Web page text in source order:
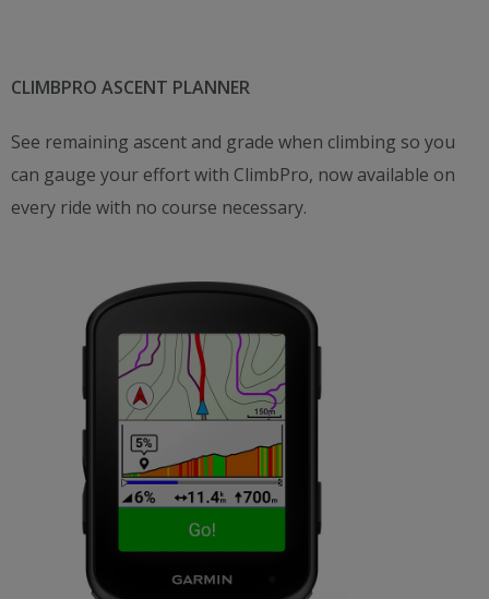
CLIMBPRO ASCENT PLANNER
See remaining ascent and grade when climbing so you
can gauge your effort with ClimbPro, now available on
every ride with no course necessary.